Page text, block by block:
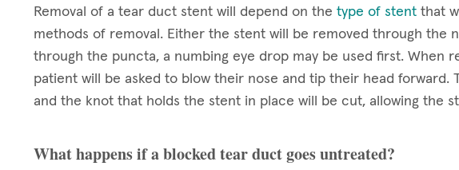
Removal of a tear duct stent will depend on the type of stent that
methods of removal. Either the stent will be removed through the
through the puncta, a numbing eye drop may be used first. When
patient will be asked to blow their nose and tip their head forward.
and the knot that holds the stent in place will be cut, allowing the
What happens if a blocked tear duct goes untreated?